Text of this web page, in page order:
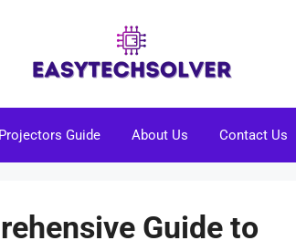
Projectors Guide About Us Contact Us
Guide to